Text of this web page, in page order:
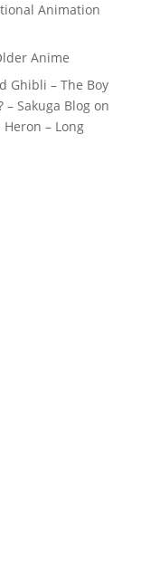
Animation
Anime
Ghibli – The Boy
– Sakuga Blogon
Heron – Long